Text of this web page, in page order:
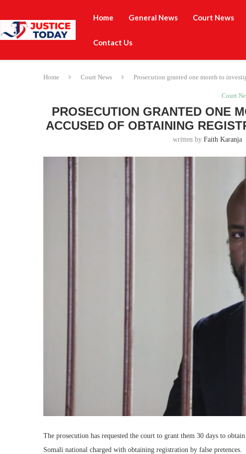
Home General News Court News
Contact Us
Home Court News Prosecution granted one month to
Court
PROSECUTION GRANTED ONE
ACCUSED OF OBTAINING
written by Faith Karanja
The prosecution has requested the court to grant them 30 days to
Somali national charged with obtaining registration by false pretences.